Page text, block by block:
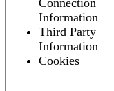
Connection
Information
Third Party
Information
Cookies